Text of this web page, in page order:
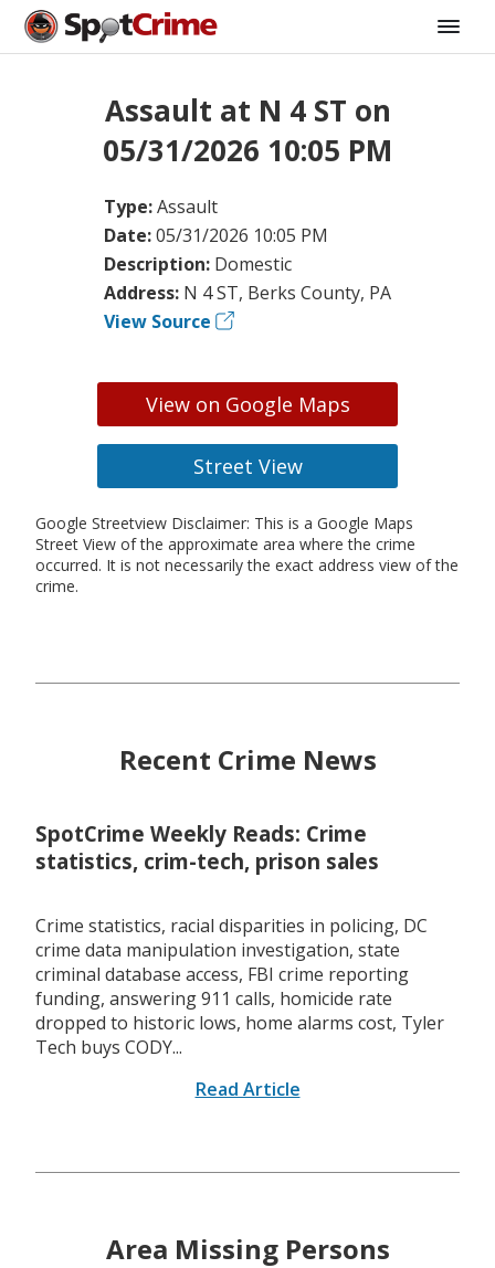
Assault at N 4 ST on
05/31/2026 10:05 PM
Type:Assault
Date:05/31/2026 10:05 PM
Description: Domestic
Address: N 4 ST, Berks County, PA
View Source
View on Google Maps
Street View
Google Streetview Disclaimer: This is a Google Maps
Street View of the approximate area where the crime
occurred. It is not necessarily the exact address view of the
crime.
Recent Crime News
SpotCrime Weekly Reads: Crime
statistics, crim-tech, prison sales
Crime statistics, racial disparities in policing, DC
crime data manipulation investigation, state
criminal database access, FBI crime reporting
funding, answering 911 calls, homicide rate
dropped to historic lows, home alarms cost, Tyler
Tech buys CODY...
Read Article
Area Missing Persons